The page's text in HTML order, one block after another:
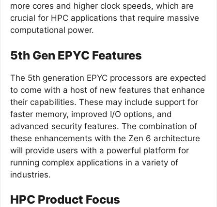
more cores and higher clock speeds, which are
crucial for HPC applications that require massive
computational power.
5th Gen EPYC Features
The 5th generation EPYC processors are expected
to come with a host of new features that enhance
their capabilities. These may include support for
faster memory, improved I/O options, and
advanced security features. The combination of
these enhancements with the Zen 6 architecture
will provide users with a powerful platform for
running complex applications in a variety of
industries.
HPC Product Focus